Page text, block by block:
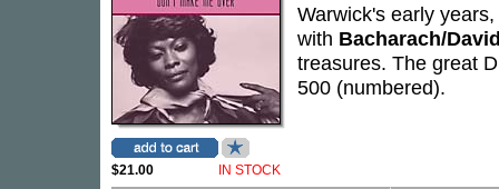
$21.00 IN STOCK
Warwick's early
with Bacharach/
treasures. The great
500 (numbered).